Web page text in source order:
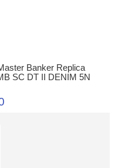
Banker Replica
SC DT II DENIM 5N